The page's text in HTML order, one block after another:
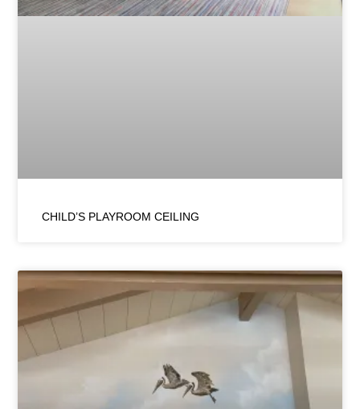
CHILD’S PLAYROOM CEILING